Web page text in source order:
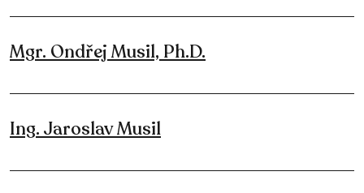
Mgr. Ondřej Musil, Ph.D.
Ing. Jaroslav Musil